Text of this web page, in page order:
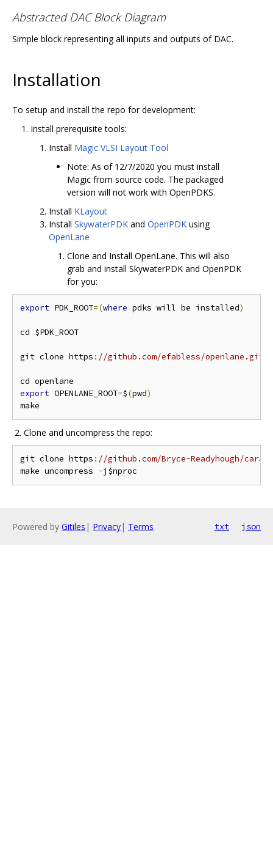
Abstracted DAC Block Diagram
Simple block representing all inputs and outputs of DAC.
Installation
To setup and install the repo for development:
Install prerequisite tools:
Install Magic VLSI Layout Tool
Note: As of 12/7/2020 you must install
Magic from source code. The packaged
version will not work with OpenPDKS.
Install KLayout
Install SkywaterPDK and OpenPDK using
OpenLane
Clone and Install OpenLane. This will also
grab and install SkywaterPDK and OpenPDK
for you:
export PDK_ROOT=(where pdks will be installed)
cd $PDK_ROOT
git clone https : //github.com/efabless/openlane.git -
export OPENLANE_ROOT=$(pwd)
​ 2. Clone and uncompress the repo:
git clone https : //github.com/Bryce-Readyhough/
make uncompress -
Powered by Gitiles | Privacy| Terms txt json